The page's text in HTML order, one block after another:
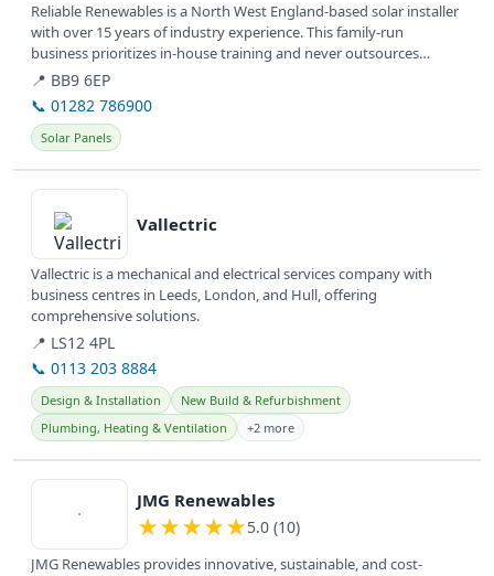
Reliable Renewables is a North West England-based solar installer
with over 15 years of industry experience. This family-run
business prioritizes in-house training and never outsources
work,...
📍 BB9 6EP
📞 01282 786900
Solar Panels
View details
Vallectric
Vallectric is a mechanical and electrical services company with
business centres in Leeds, London, and Hull, offering
comprehensive solutions.
📍 LS12 4PL
📞 0113 203 8884
Design & Installation
New Build & Refurbishment
Plumbing, Heating & Ventilation
+2 more
View details
JMG Renewables
★★★★★5.0 (10)
JMG Renewables provides innovative, sustainable, and cost-